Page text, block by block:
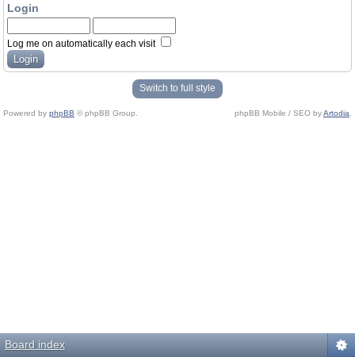
Login
Log me on automatically each visit
Switch to full style
Powered by phpBB © phpBB Group. phpBB Mobile / SEO byArtodia
Board index